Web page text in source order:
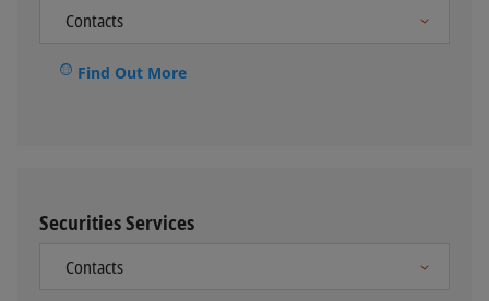
Find Out More
Securities Services